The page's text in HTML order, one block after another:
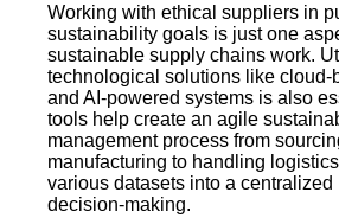
Working with ethical suppliers in
sustainability goals is just one
sustainable supply chains work.
technological solutions like cloud-
and AI-powered systems is also
tools help create an agile
management process from
manufacturing to handling
various datasets into a centralized
decision-making.